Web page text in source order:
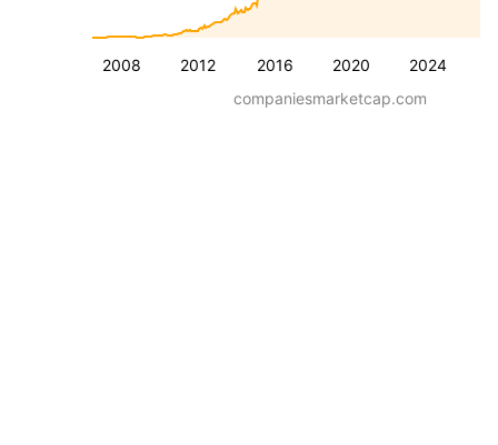
2008 2012 2016 2020 2024
companiesmarketcap.com